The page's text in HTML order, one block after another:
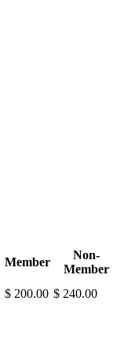
Member
Non-
Member
$ 200.00 $ 240.00